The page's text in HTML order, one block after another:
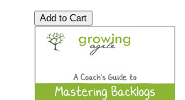
Add to Cart